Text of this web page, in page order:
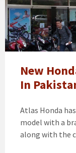
New
In
Atlas Honda
model with a
along with the